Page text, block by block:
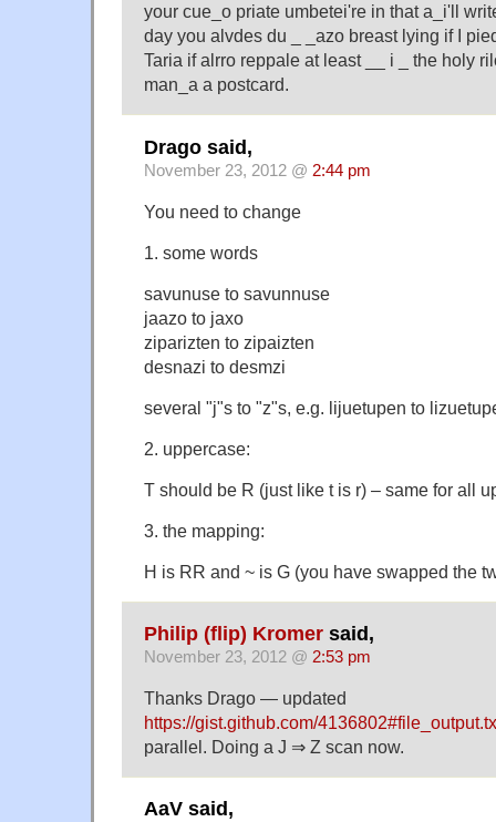
your cue_o priate umbetei're in that a_i'll
day you alvdes du _ _azo breast lying if I
Taria if alrro reppale at least __ i _ the holy
man_a a postcard.
Drago said,
November 23, 2012 @ 2:44 pm
You need to change
1. some words
savunuse to savunnuse
jaazo to jaxo
ziparizten to zipaizten
desnazi to desmzi
several "j"s to "z"s, e.g. lijuetupen to
2. uppercase:
T should be R (just like t is r) – same for all
3. the mapping:
H is RR and ~ is G (you have swapped the
Philip (flip) Kromer said,
November 23, 2012 @ 2:53 pm
Thanks Drago — updated
https://gist.github.com/
parallel. Doing a J ⇒ Z scan now.
AaV said,